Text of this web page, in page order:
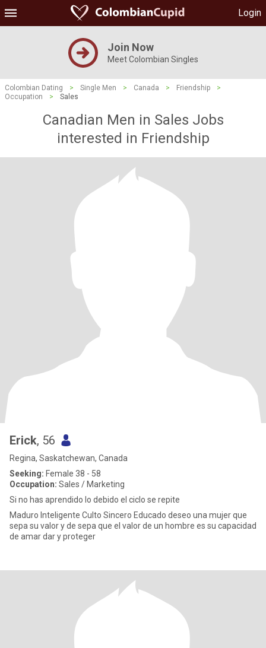
Login
Join Now
Meet Colombian Singles
Colombian Dating > Single Men > Canada > Friendship
>
Occupation
> Sales
Canadian Men in Sales Jobs
interested in Friendship
Erick, 56
Regina, Saskatchewan, Canada
Seeking: Female 38 - 58
Occupation: Sales / Marketing
Si no has aprendido lo debido el ciclo se repite
Maduro Inteligente Culto Sincero Educado deseo una mujer que
sepa su valor y de sepa que el valor de un hombre es su capacidad
de amar dar y proteger